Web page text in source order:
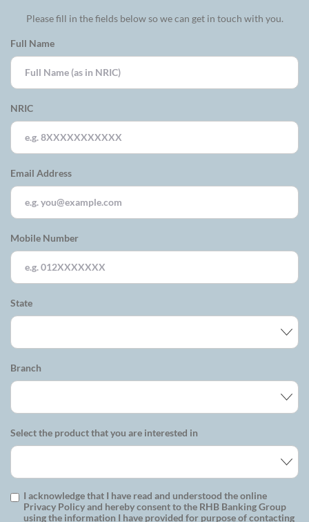
Please fill in the fields below so we can get in touch with you.
Full Name
NRIC
Email Address
Mobile Number
State
Branch
Select the product that you are interested in
I acknowledge that I have read and understood the online
Privacy Policy and hereby consent to the RHB Banking Group
using the information I have provided for purpose of contacting